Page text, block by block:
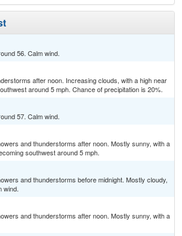
56. Calm wind.
after noon. Increasing clouds, with a high near
around 5 mph. Chance of precipitation is 20%.
57. Calm wind.
and thunderstorms after noon. Mostly sunny, with a
southwest around 5 mph.
and thunderstorms before midnight. Mostly cloudy,
wind.
and thunderstorms after noon. Mostly sunny, with a